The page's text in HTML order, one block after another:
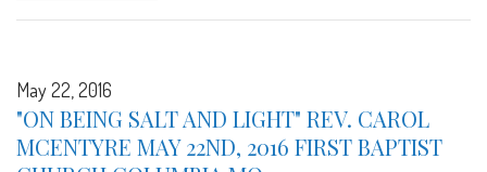
May 22, 2016
"ON BEING SALT AND LIGHT" REV. CAROL
MCENTYRE MAY 22ND, 2016 FIRST BAPTIST